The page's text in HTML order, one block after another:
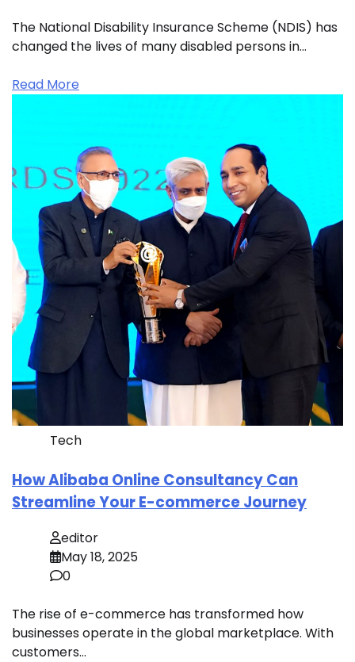
The National Disability Insurance Scheme (NDIS) has
changed the lives of many disabled persons in…
Read More
Tech
How Alibaba Online Consultancy Can
Streamline Your E-commerce Journey
editor
May 18, 2025
0
The rise of e-commerce has transformed how
businesses operate in the global marketplace. With
customers…